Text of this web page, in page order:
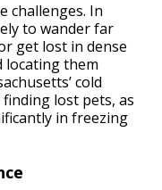
challenges. In
to wander far
get lost in dense
locating them
cold
lost pets, as
in freezing